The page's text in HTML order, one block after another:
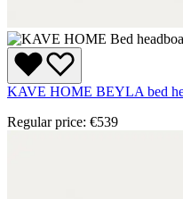
KAVE HOME BEYLA bed
Regular price: €539